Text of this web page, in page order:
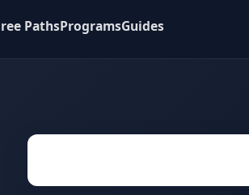
PathsProgramsGuides